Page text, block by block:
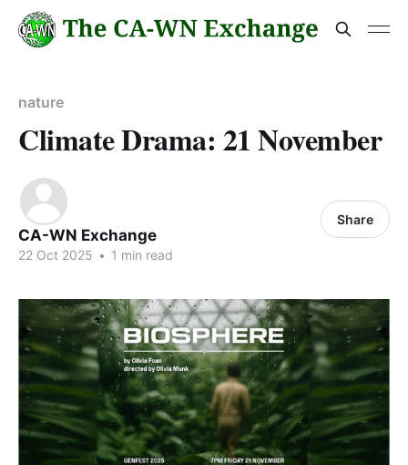
nature
Climate Drama: 21 November
CA-WN Exchange
22 Oct 2025 • 1 min read
Share